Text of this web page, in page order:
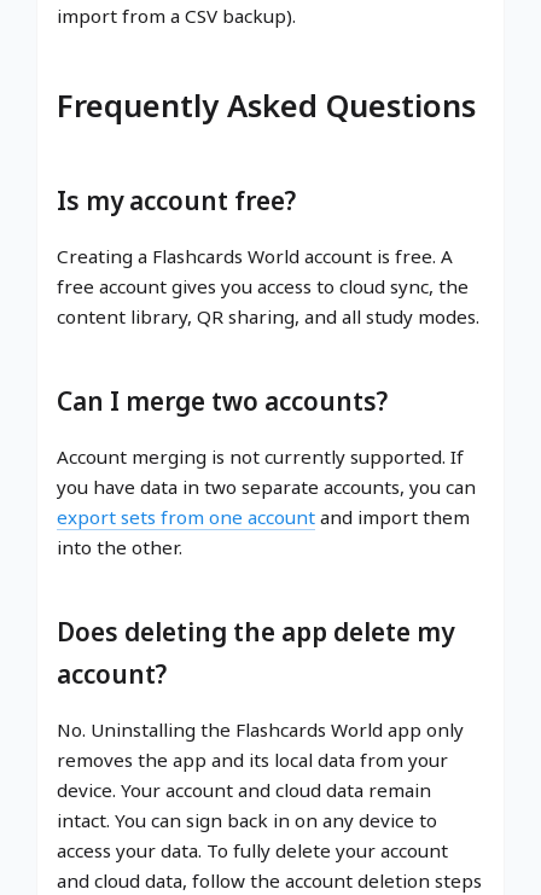
import from a CSV backup).
Frequently Asked Questions
Is my account free?
Creating a Flashcards World account is free. A
free account gives you access to cloud sync, the
content library, QR sharing, and all study modes.
Can I merge two accounts?
Account merging is not currently supported. If
you have data in two separate accounts, you can
export sets from one account and import them
into the other.
Does deleting the app delete my
account?
No. Uninstalling the Flashcards World app only
removes the app and its local data from your
device. Your account and cloud data remain
intact. You can sign back in on any device to
access your data. To fully delete your account
and cloud data, follow the account deletion steps